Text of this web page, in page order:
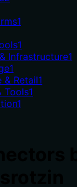
1
1
Infrastructure1
1
& Retail1
Tools1
1